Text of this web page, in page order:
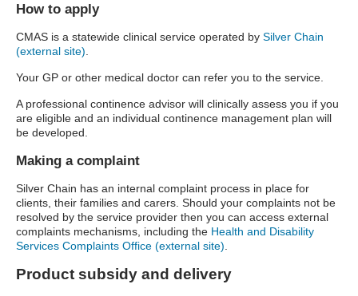
How to apply
CMAS is a statewide clinical service operated by Silver Chain
(external site)
Your GP or other medical doctor can refer you to the service.
A professional continence advisor will clinically assess you if you
are eligible and an individual continence management plan will
be developed.
Making a complaint
Silver Chain has an internal complaint process in place for
clients, their families and carers. Should your complaints not be
resolved by the service provider then you can access external
complaints mechanisms, including the Health and Disability
Services Complaints Office (external site)
Product subsidy and delivery